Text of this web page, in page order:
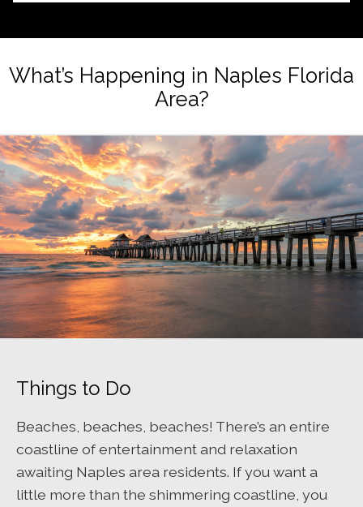
What’s Happening in Naples Florida
Area?
Things to Do
Beaches, beaches, beaches! There’s an entire
coastline of entertainment and relaxation
awaiting Naples area residents. If you want a
little more than the shimmering coastline, you